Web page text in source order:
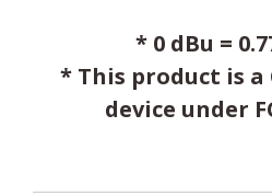
* 0 dBu =
* This product is a
device under